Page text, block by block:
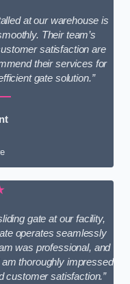
at our warehouse is
Their team’s
satisfaction are
their services for
gate solution.”
gate at our facility,
operates seamlessly
was professional, and
thoroughly impressed
customer satisfaction.”